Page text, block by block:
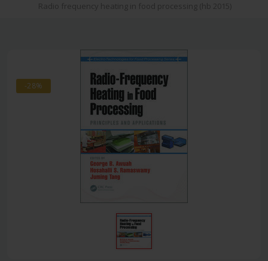
Radio frequency heating in food processing (hb 2015)
-28%